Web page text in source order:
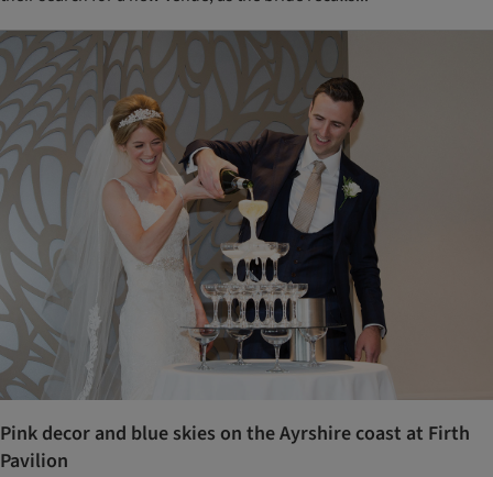
Pink decor and blue skies on the Ayrshire coast at Firth
Pavilion